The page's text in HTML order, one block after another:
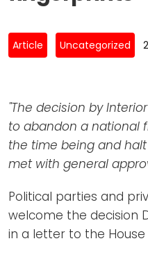
Don't-PSD2-Me
SpecificConsent.nl
Newsletters
Contact
Privacy policy
Playlist
Article Uncategorized
"The decision by
to abandon a national
the time being and
met with general
Political parties and
welcome the decision
in a letter to the